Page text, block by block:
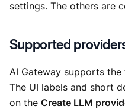
settings. The others are
Supported
AI Gateway supports
The UI labels and short
on the Create LLM